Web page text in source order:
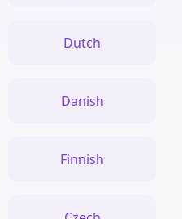
Dutch
Danish
Finnish